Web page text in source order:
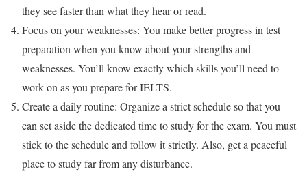
they see faster than what they hear or read.
Focus on your weaknesses: You make better progress in test
preparation when you know about your strengths and
weaknesses. You’ll know exactly which skills you’ll need to
work on as you prepare for IELTS.
Create a daily routine: Organize a strict schedule so that you
can set aside the dedicated time to study for the exam. You must
stick to the schedule and follow it strictly. Also, get a peaceful
place to study far from any disturbance.